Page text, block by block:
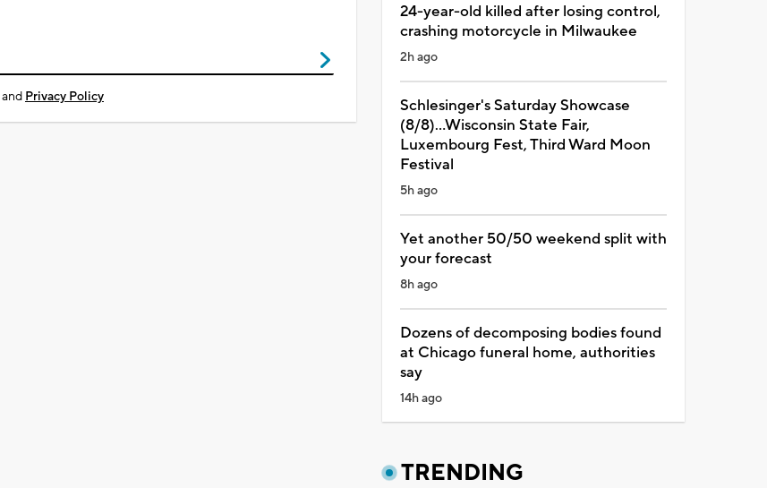
and Privacy Policy
24-year-old killed after losing control,
crashing motorcycle in Milwaukee
2h ago
Schlesinger's Saturday Showcase
(8/8)...Wisconsin State Fair,
Luxembourg Fest, Third Ward Moon
Festival
5h ago
Yet another 50/50 weekend split with
your forecast
8h ago
Dozens of decomposing bodies found
at Chicago funeral home, authorities
say
14h ago
TRENDING